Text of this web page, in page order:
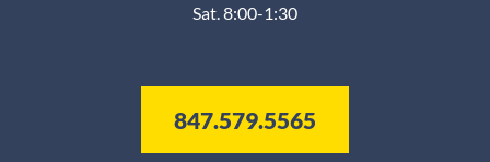
Sat. 8:00-1:30
847.579.5565